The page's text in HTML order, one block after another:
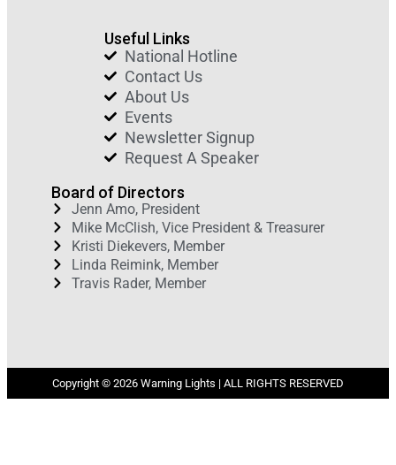
Useful Links
National Hotline
Contact Us
About Us
Events
Newsletter Signup
Request A Speaker
Board of Directors
Jenn Amo, President
Mike McClish, Vice President & Treasurer
Kristi Diekevers, Member
Linda Reimink, Member
Travis Rader, Member
Copyright © 2026 Warning Lights | ALL RIGHTS RESERVED